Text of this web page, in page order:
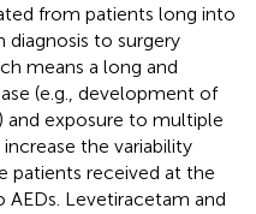
from patients long into
to surgery
means a long and
(e.g., development of
and exposure to multiple
the variability
patients received at the
Levetiracetam and